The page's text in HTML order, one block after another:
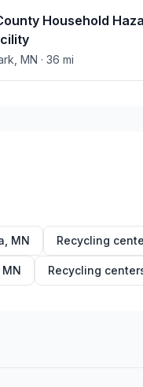
Household
MN · 36 mi
MN Recycling
MN Recycling